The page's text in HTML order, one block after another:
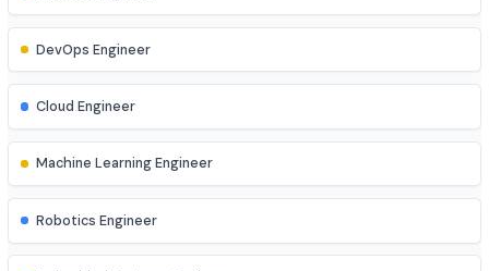
App Developer (Android/iOS)
Cyber Security Analyst
Network Engineer
DevOps Engineer
Cloud Engineer